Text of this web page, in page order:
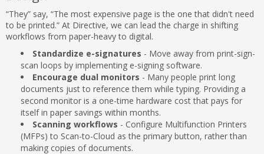
“They” say, “The most expensive page is the one that didn't need
to be printed.” At Directive, we can lead the charge in shifting
workflows from paper-heavy to digital.
Standardize e-signatures - Move away from print-sign-
scan loops by implementing e-signing software.
Encourage dual monitors - Many people print long
documents just to reference them while typing. Providing a
second monitor is a one-time hardware cost that pays for
itself in paper savings within months.
Scanning workflows - Configure Multifunction Printers
(MFPs) to Scan-to-Cloud as the primary button, rather than
making copies of documents.